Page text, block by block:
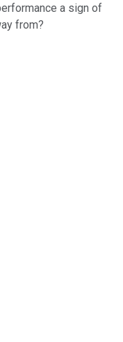
a sign of
from?
traded shares